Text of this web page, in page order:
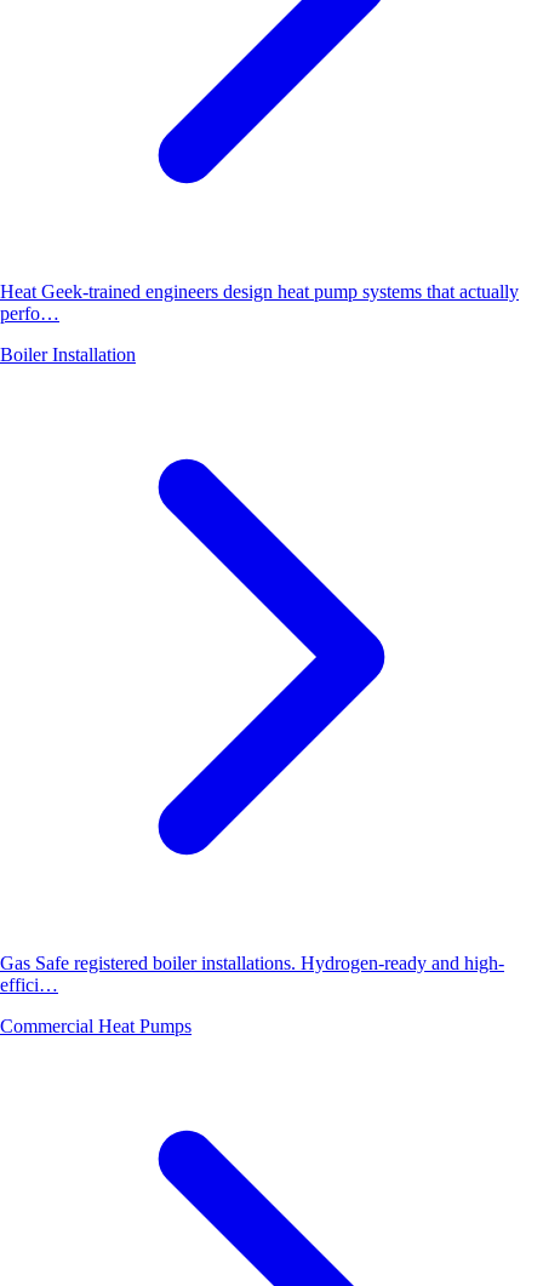
Heat Geek-trained engineers design heat pump systems that actually
perfo…
Boiler Installation
Gas Safe registered boiler installations. Hydrogen-ready and high-
effici…
Commercial Heat Pumps